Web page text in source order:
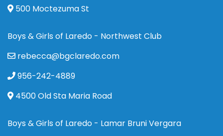
500 Moctezuma St
Boys & Girls of Laredo - Northwest Club
rebecca@bgclaredo.com
956-242-4889
4500 Old Sta Maria Road
Boys & Girls of Laredo - Lamar Bruni Vergara